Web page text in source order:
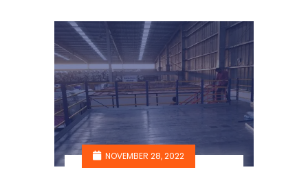
NOVEMBER 28, 2022